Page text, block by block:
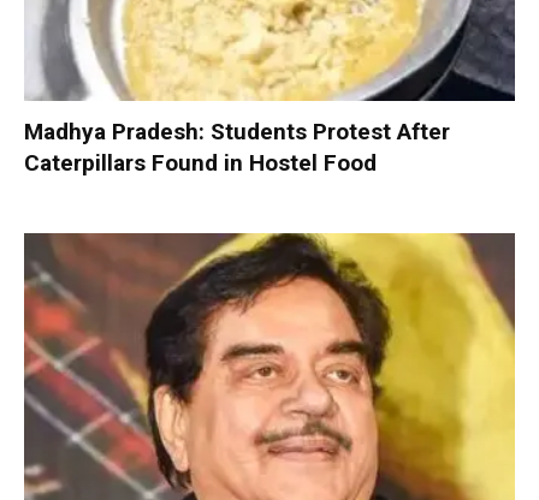
Madhya Pradesh: Students Protest After
Caterpillars Found in Hostel Food